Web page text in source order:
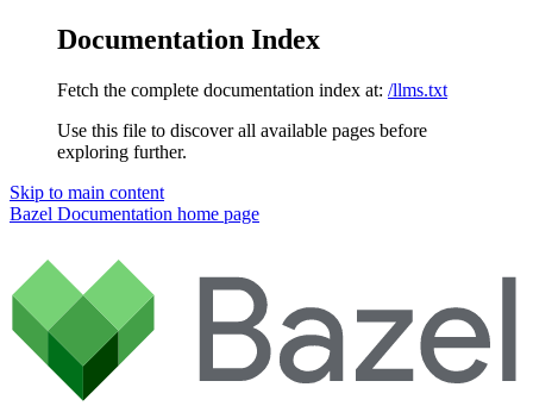
Documentation Index
Fetch the complete documentation index at: /llms.txt
Use this file to discover all available pages before
exploring further.
Skip to main content
Bazel Documentation home page